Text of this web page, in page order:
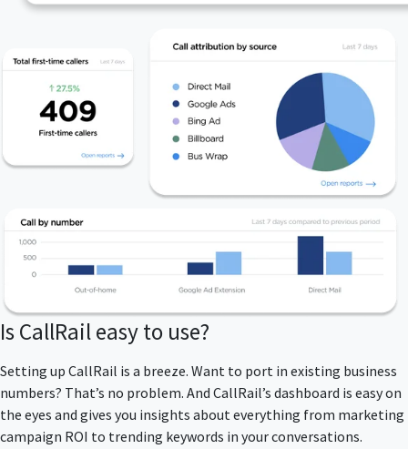
Is CallRail easy to use?
Setting up CallRail is a breeze. Want to port in existing business
numbers? That’s no problem. And CallRail’s dashboard is easy on
the eyes and gives you insights about everything from marketing
campaign ROI to trending keywords in your conversations.